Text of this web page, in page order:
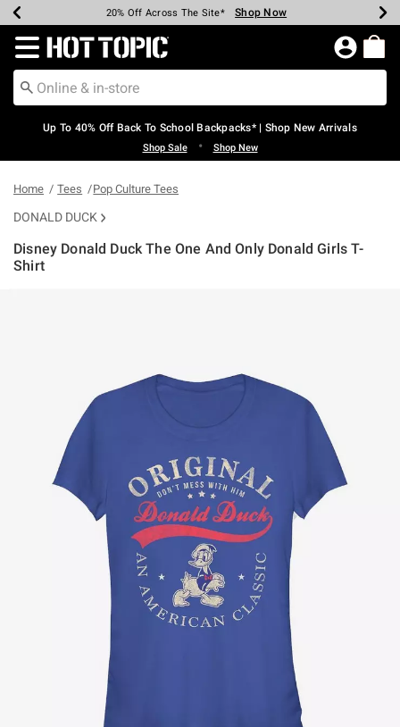
Earn Hot Cash Every $40 Spent* Shop Now
20% Off Across The Site* Shop Now
Up To 50% Off Select Styles* Shop Now
Up To 60% Off Clearance* Shop Now
Free Pickup In-Store* Shop Now
Free Shipping Over $75* Shop Now
Redirect to Hot Topic Home Page
Up To 40% Off Back To School Backpacks* | Shop New Arrivals
Shop Sale • Shop New
Home Tees Pop Culture Tees
DONALD DUCK
Disney Donald Duck The One And Only Donald Girls T-
Shirt